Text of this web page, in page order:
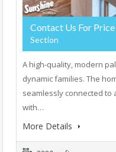
Contact Us For Price
Section
A high-quality, modern
dynamic families. The
seamlessly connected
with…
More Details